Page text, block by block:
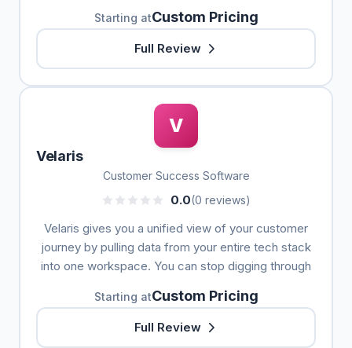
Starting atCustom Pricing
Full Review
V
Velaris
Customer Success Software
0.0(0 reviews)
Velaris gives you a unified view of your customer
journey by pulling data from your entire tech stack
into one workspace. You can stop digging through
Starting atCustom Pricing
Full Review